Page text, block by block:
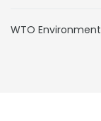
WTO